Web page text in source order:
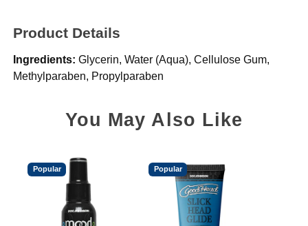
Product Details
Ingredients: Glycerin, Water (Aqua), Cellulose Gum,
Methylparaben, Propylparaben
You May Also Like
Popular Popular